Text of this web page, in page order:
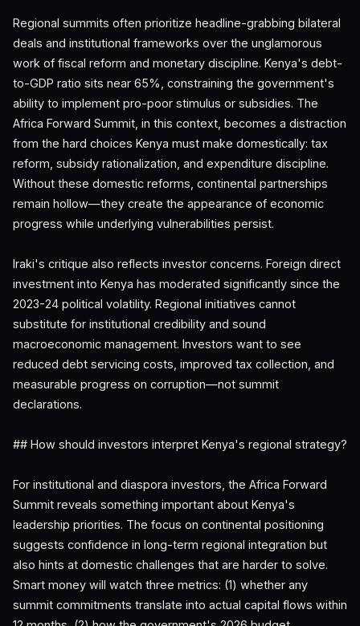
Regional summits often prioritize headline-grabbing bilateral
deals and institutional frameworks over the unglamorous
work of fiscal reform and monetary discipline. Kenya's debt-
to-GDP ratio sits near 65%, constraining the government's
ability to implement pro-poor stimulus or subsidies. The
Africa Forward Summit, in this context, becomes a distraction
from the hard choices Kenya must make domestically: tax
reform, subsidy rationalization, and expenditure discipline.
Without these domestic reforms, continental partnerships
remain hollow—they create the appearance of economic
progress while underlying vulnerabilities persist.
Iraki's critique also reflects investor concerns. Foreign direct
investment into Kenya has moderated significantly since the
2023-24 political volatility. Regional initiatives cannot
substitute for institutional credibility and sound
macroeconomic management. Investors want to see
reduced debt servicing costs, improved tax collection, and
measurable progress on corruption—not summit
declarations.
## How should investors interpret Kenya's regional strategy?
For institutional and diaspora investors, the Africa Forward
Summit reveals something important about Kenya's
leadership priorities. The focus on continental positioning
suggests confidence in long-term regional integration but
also hints at domestic challenges that are harder to solve.
Smart money will watch three metrics: (1) whether any
summit commitments translate into actual capital flows within